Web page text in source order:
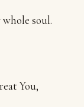
soul.
You,